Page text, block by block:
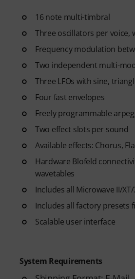
credit
16 note multi-timbral
Three oscillators per voice,
Frequency modulation
Two independent multi-
Three LFOs with sine,
Four fast envelopes
Freely programmable
Two effect slots per sound
Available effects: Chorus,
Hardware Blofeld
wavetables
Includes all Microwave II/
Includes all factory presets
Scalable user interface
System Requirements